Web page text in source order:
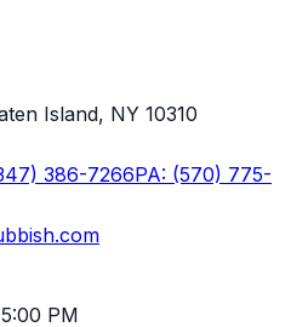
Island, NY 10310
386-7266PA: (570) 775-
PM